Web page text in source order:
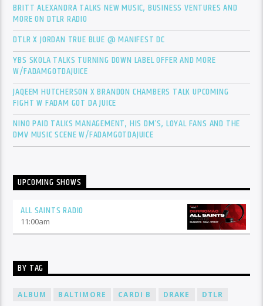
BRITT ALEXANDRA TALKS NEW MUSIC, BUSINESS VENTURES AND
MORE ON DTLR RADIO
DTLR X JORDAN TRUE BLUE @ MANIFEST DC
YBS SKOLA TALKS TURNING DOWN LABEL OFFER AND MORE
W/FADAMGOTDAJUICE
JAQEEM HUTCHERSON X BRANDON CHAMBERS TALK UPCOMING
FIGHT W FADAM GOT DA JUICE
NINO PAID TALKS MANAGEMENT, HIS DM’S, LOYAL FANS AND THE
DMV MUSIC SCENE W/FADAMGOTDAJUICE
UPCOMING SHOWS
ALL SAINTS RADIO
11:00am
BY TAG
ALBUM BALTIMORE CARDI B DRAKE
DTLR